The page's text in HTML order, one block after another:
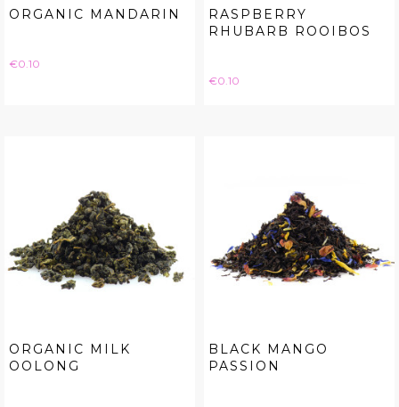
ORGANIC MANDARIN
Price
€0.10
RASPBERRY
RHUBARB ROOIBOS
Price
€0.10
ORGANIC MILK
OOLONG
BLACK MANGO
PASSION